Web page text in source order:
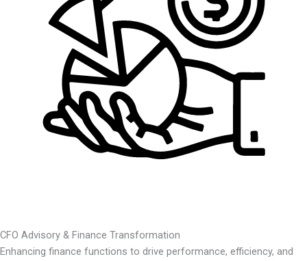
CFO Advisory & Finance Transformation
Enhancing finance functions to drive performance, efficiency, and